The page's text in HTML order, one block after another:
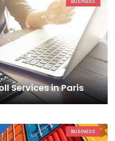
Services in Paris
BUSINESS